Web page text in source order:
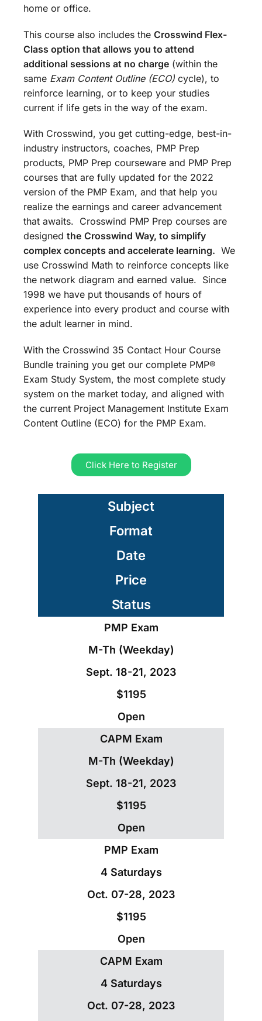
home or office.
This course also includes the Crosswind Flex-
Class option that allows you to attend
additional sessions at no charge (within the
same Exam Content Outline (ECO) cycle), to
reinforce learning, or to keep your studies
current if life gets in the way of the exam.
With Crosswind, you get cutting-edge, best-in-
industry instructors, coaches, PMP Prep
products, PMP Prep courseware and PMP Prep
courses that are fully updated for the 2022
version of the PMP Exam, and that help you
realize the earnings and career advancement
that awaits. Crosswind PMP Prep courses are
designed the Crosswind Way, to simplify
complex concepts and accelerate learning. We
use Crosswind Math to reinforce concepts like
the network diagram and earned value. Since
1998 we have put thousands of hours of
experience into every product and course with
the adult learner in mind.
With the Crosswind 35 Contact Hour Course
Bundle training you get our complete PMP®
Exam Study System, the most complete study
system on the market today, and aligned with
the current Project Management Institute Exam
Content Outline (ECO) for the PMP Exam.
Click Here to Register
Subject
Format
Date
Price
Status
PMP Exam
M-Th (Weekday)
Sept. 18-21, 2023
$1195
Open
CAPM Exam
M-Th (Weekday)
Sept. 18-21, 2023
$1195
Open
PMP Exam
4 Saturdays
Oct. 07-28, 2023
$1195
Open
CAPM Exam
4 Saturdays
Oct. 07-28, 2023